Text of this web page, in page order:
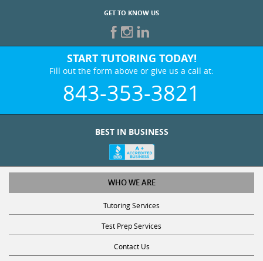
START TUTORING TODAY!
Fill out the form above or give us a call at:
843-353-3821
WHO WE ARE
Tutoring Services
Test Prep Services
Contact Us
Online SAT/ACT Classes